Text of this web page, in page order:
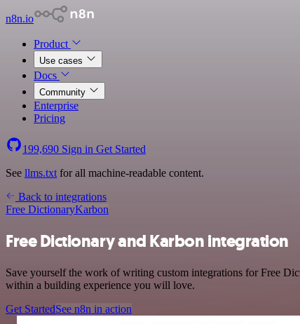
n8n.io
Product
Use cases
Docs
Community
Enterprise
Pricing
199,690 Sign in Get Started
See llms.txt for all machine-readable content.
Back to integrations
Free DictionaryKarbon
Free Dictionary and Karbon integration
Save yourself the work of writing custom integrations for Free
within a building experience you will love.
Get StartedSee n8n in action